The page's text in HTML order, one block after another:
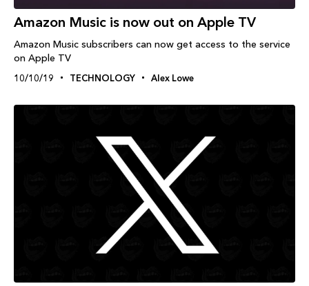
Amazon Music is now out on Apple TV
Amazon Music subscribers can now get access to the service
on Apple TV
10/10/19 TECHNOLOGY Alex Lowe